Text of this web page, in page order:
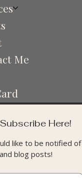
Me
Here!
like to be notified of
blog posts!